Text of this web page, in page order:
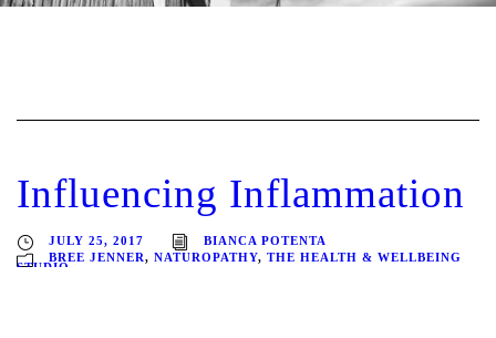
Influencing Inflammation
JULY 25, 2017
BIANCA POTENTA
BREE JENNER, NATUROPATHY, THE HEALTH & WELLBEING
STUDIO